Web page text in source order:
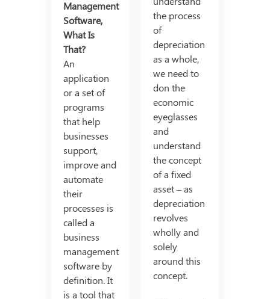
Management
Software,
What Is
That?
An
application
or a set of
programs
that help
businesses
support,
improve and
automate
their
processes is
called a
business
management
software by
definition. It
is a tool that
the process
of
depreciation
as a whole,
we need to
don the
economic
eyeglasses
and
understand
the concept
of a fixed
asset – as
depreciation
revolves
wholly and
solely
around this
concept.